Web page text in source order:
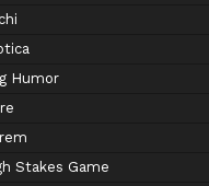
Humor
Stakes Game